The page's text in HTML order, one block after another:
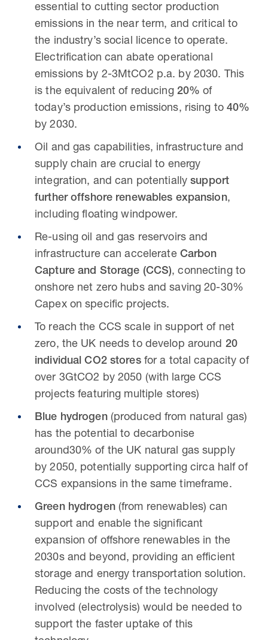
essential to cutting sector production
emissions in the near term, and critical to
the industry’s social licence to operate.
Electrification can abate operational
emissions by 2-3MtCO2 p.a. by 2030. This
is the equivalent of reducing 20% of
today’s production emissions, rising to40%
by 2030.
Oil and gas capabilities, infrastructure and
supply chain are crucial to energy
integration, and can potentiallysupport
further offshore renewables expansion,
including floating windpower.
Re-using oil and gas reservoirs and
infrastructure can accelerate Carbon
Capture and Storage (CCS), connecting to
onshore net zero hubs and saving 20-30%
Capex on specific projects.
To reach the CCS scale in support of net
zero, the UK needs to develop around 20
individual CO2 storesfor a total capacity of
over 3GtCO2 by 2050 (with large CCS
projects featuring multiple stores)
Blue hydrogen(produced from natural gas)
has the potential to decarbonise
around30% of the UK natural gas supply
by 2050, potentially supporting circa half of
CCS expansions in the same timeframe.
Green hydrogen(from renewables) can
support and enable the significant
expansion of offshore renewables in the
2030s and beyond, providing an efficient
storage and energy transportation solution.
Reducing the costs of the technology
involved (electrolysis) would be needed to
support the faster uptake of this